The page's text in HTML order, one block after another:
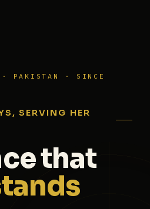
PAKISTAN · SINCE
SERVING HER
that